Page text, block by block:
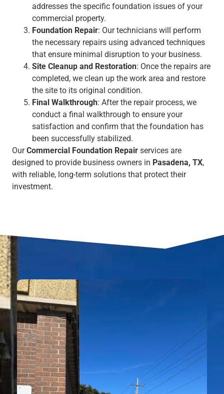
addresses the specific foundation issues of your
commercial property.
Foundation Repair: Our technicians will perform
the necessary repairs using advanced techniques
that ensure minimal disruption to your business.
Site Cleanup and Restoration: Once the repairs are
completed, we clean up the work area and restore
the site to its original condition.
Final Walkthrough: After the repair process, we
conduct a final walkthrough to ensure your
satisfaction and confirm that the foundation has
been successfully stabilized.
OurCommercial Foundation Repair services are
designed to provide business owners in Pasadena, TX,
with reliable, long-term solutions that protect their
investment.